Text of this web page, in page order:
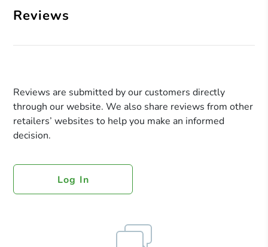
Reviews
Reviews are submitted by our customers directly
through our website. We also share reviews from other
retailers’ websites to help you make an informed
decision.
Log In